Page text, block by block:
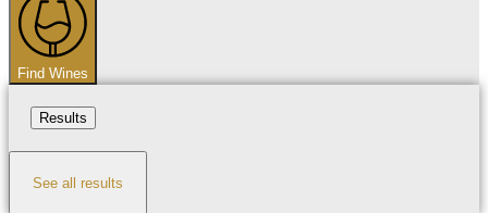
Find Wines
Results
See all results